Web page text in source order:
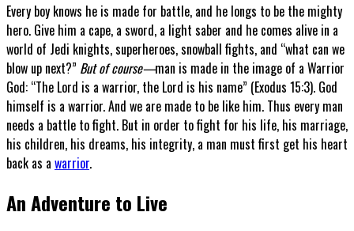
Every boy knows he is made for battle, and he longs to be the mighty
hero. Give him a cape, a sword, a light saber and he comes alive in a
world of Jedi knights, superheroes, snowball fights, and “what can we
blow up next?” But of course—man is made in the image of a Warrior
God: “The Lord is a warrior, the Lord is his name” (Exodus 15:3). God
himself is a warrior. And we are made to be like him. Thus every man
needs a battle to fight. But in order to fight for his life, his marriage,
his children, his dreams, his integrity, a man must first get his heart
back as a warrior.
An Adventure to Live